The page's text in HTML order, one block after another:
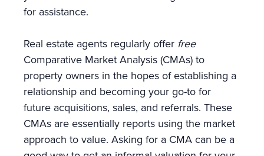
for assistance.
Real estate agents regularly offer free
Comparative Market Analysis (CMAs) to
property owners in the hopes of establishing a
relationship and becoming your go-to for
future acquisitions, sales, and referrals. These
CMAs are essentially reports using the market
approach to value. Asking for a CMA can be a